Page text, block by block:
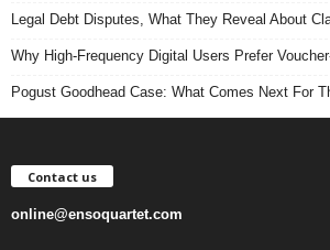
Legal Debt Disputes, What They Reveal About
Why High-Frequency Digital Users Prefer
Pogust Goodhead Case: What Comes Next For
Contact us
online@ensoquartet.com